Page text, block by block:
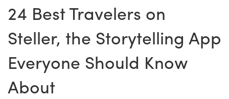
24 Best Travelers on
Steller, the Storytelling App
Everyone Should Know
About